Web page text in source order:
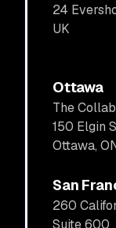
24
UK
Ottawa
The
150 Elgin
Ottawa,
San
260
Suite 600